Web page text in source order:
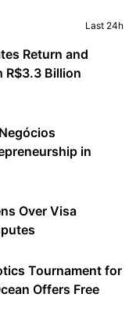
Last 24h
Return and
R$3.3 Billion
in
Over Visa
Tournament for
Offers Free